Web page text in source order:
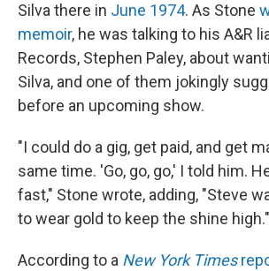
Silva there in June 1974. As Stone
memoir, he was talking to his A&R
Records, Stephen Paley, about
Silva, and one of them jokingly
before an upcoming show.
"I could do a gig, get paid, and get
same time. 'Go, go, go,' I told him.
fast," Stone wrote, adding, "Steve
to wear gold to keep the shine high."
According to a New York Times